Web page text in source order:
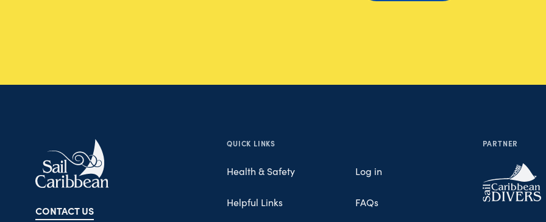
CONTACT US
QUICK LINKS
Health & Safety
Helpful Links
Log in
FAQs
PARTNER